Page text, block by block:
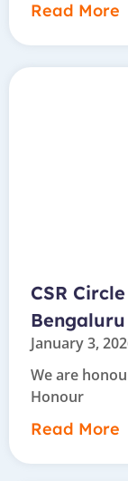
Read More
CSR
January 3,
We are
Honour
Read More